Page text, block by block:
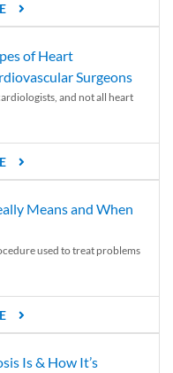
of Heart
Surgeons
and not all heart
Means and When
used to treat problems
Is & How It’s